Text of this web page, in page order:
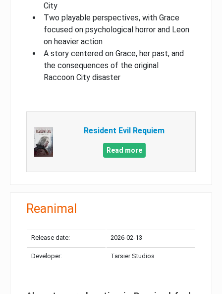
City
Two playable perspectives, with Grace
focused on psychological horror and Leon
on heavier action
A story centered on Grace, her past, and
the consequences of the original
Raccoon City disaster
Resident Evil Requiem
Read more
Reanimal
Release date: 2026-02-13
Developer: Tarsier Studios